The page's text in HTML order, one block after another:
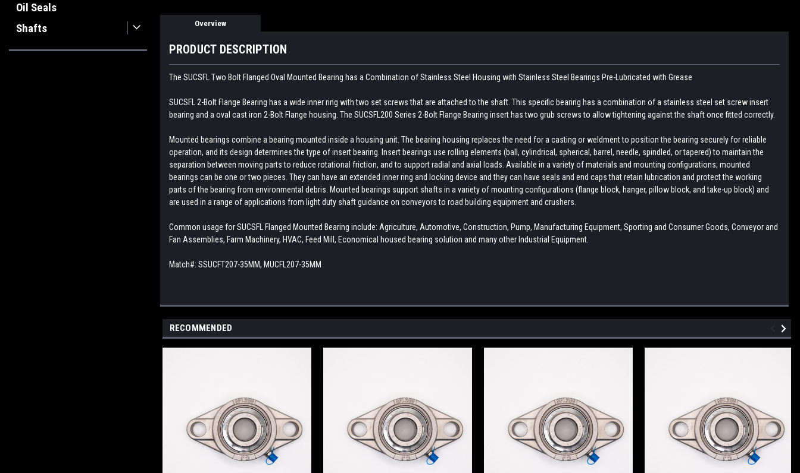
Oil Seals
Shafts
Overview
PRODUCT DESCRIPTION
The SUCSFL Two Bolt Flanged Oval Mounted Bearing has a Combination of Stainless Steel Housing with Stainless Steel Bearings Pre-Lubricated with Grease
SUCSFL 2-Bolt Flange Bearing has a wide inner ring with two set screws that are attached to the shaft. This specific bearing has a combination of a stainless steel set screw insert
bearing and a oval cast iron 2-Bolt Flange housing. The SUCSFL200 Series 2-Bolt Flange Bearing insert has two grub screws to allow tightening against the shaft once fitted correctly.
Mounted bearings combine a bearing mounted inside a housing unit. The bearing housing replaces the need for a casting or weldment to position the bearing securely for reliable
operation, and its design determines the type of insert bearing. Insert bearings use rolling elements (ball, cylindrical, spherical, barrel, needle, spindled, or tapered) to maintain the
separation between moving parts to reduce rotational friction, and to support radial and axial loads. Available in a variety of materials and mounting configurations; mounted
bearings can be one or two pieces. They can have an extended inner ring and locking device and they can have seals and end caps that retain lubrication and protect the working
parts of the bearing from environmental debris. Mounted bearings support shafts in a variety of mounting configurations (flange block, hanger, pillow block, and take-up block) and
are used in a range of applications from light duty shaft guidance on conveyors to road building equipment and crushers.
Common usage for SUCSFL Flanged Mounted Bearing include: Agriculture, Automotive, Construction, Pump, Manufacturing Equipment, Sporting and Consumer Goods, Conveyor and
Fan Assemblies, Farm Machinery, HVAC, Feed Mill, Economical housed bearing solution and many other Industrial Equipment.
Match#: SSUCFT207-35MM, MUCFL207-35MM
RECOMMENDED